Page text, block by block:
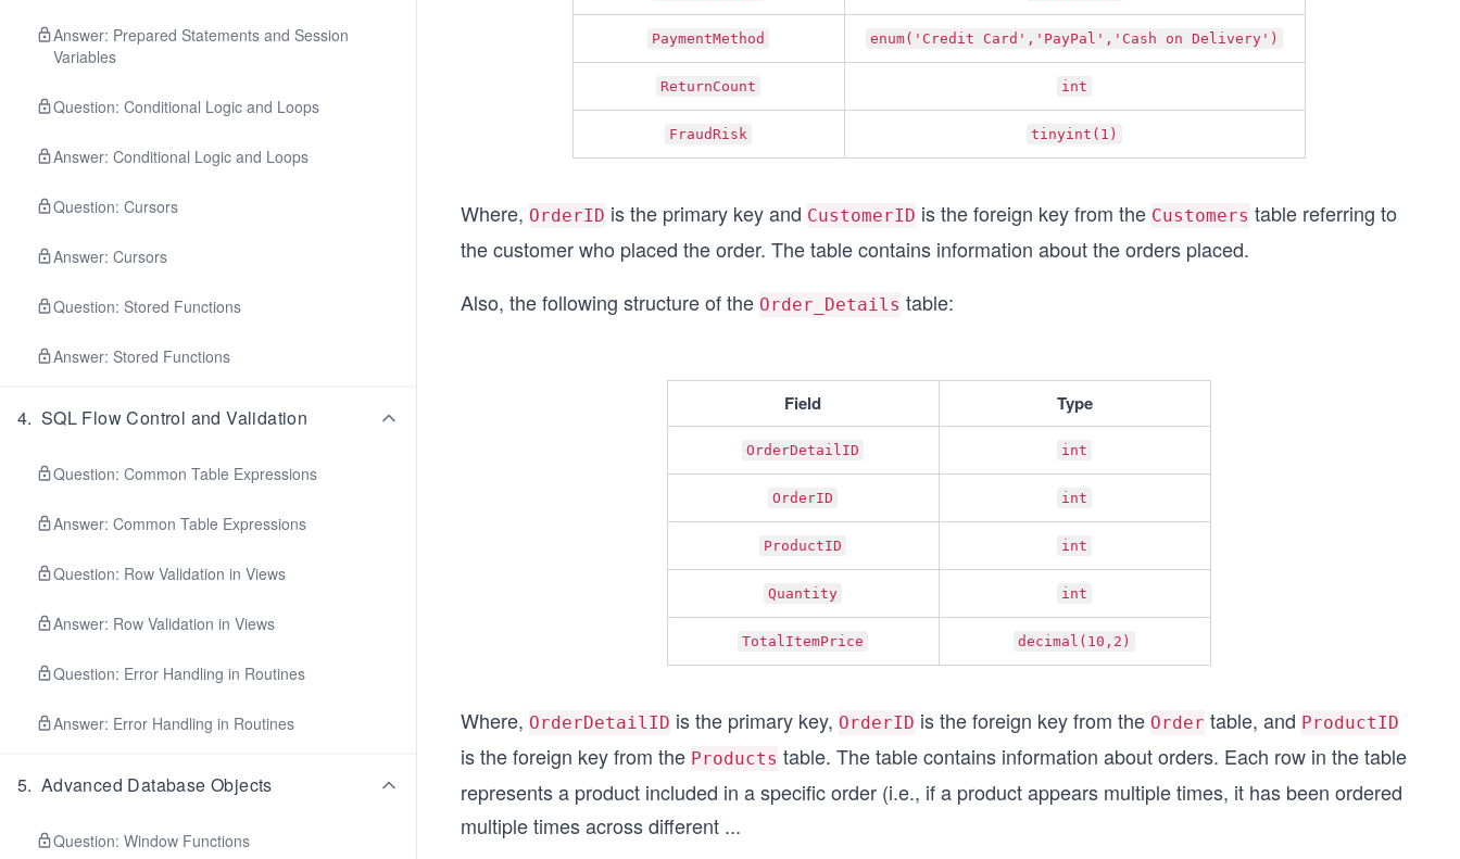
Answer: Prepared Statements and Session
Variables
Question: Conditional Logic and Loops
Answer: Conditional Logic and Loops
Question: Cursors
Answer: Cursors
Question: Stored Functions
Answer: Stored Functions
4. SQL Flow Control and Validation
Question: Common Table Expressions
Answer: Common Table Expressions
Question: Row Validation in Views
Answer: Row Validation in Views
Question: Error Handling in Routines
Answer: Error Handling in Routines
5. Advanced Database Objects
Question: Window Functions
PaymentMethod enum('Credit Card','PayPal','Cash on Delivery')
ReturnCount int
FraudRisk tinyint(1)
Where, OrderID is the primary key and CustomerID is the foreign key from the Customers table referring to
the customer who placed the order. The table contains information about the orders placed.
Also, the following structure of the Order_Details table:
Field Type
OrderDetailID int
OrderID int
ProductID int
Quantity int
TotalItemPrice decimal(10,2)
Where, OrderDetailID is the primary key, OrderID is the foreign key from the Order table, and ProductID
is the foreign key from the Products table. The table contains information about orders. Each row in the table
represents a product included in a specific order (i.e., if a product appears multiple times, it has been ordered
multiple times across different ...